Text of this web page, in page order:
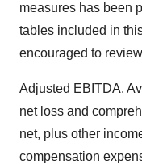
measures has been
tables included in
encouraged to
Adjusted EBITDA.
net loss and
net, plus other
compensation